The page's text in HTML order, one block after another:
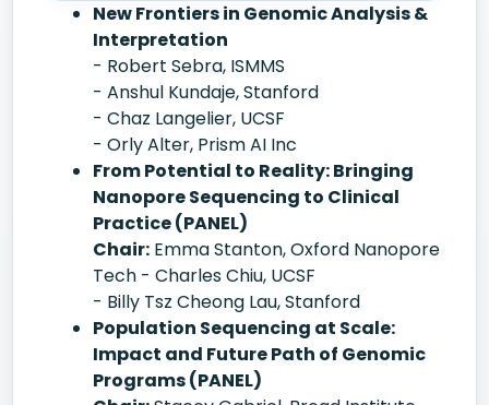
New Frontiers in Genomic Analysis &
Interpretation
- Robert Sebra, ISMMS
- Anshul Kundaje, Stanford
- Chaz Langelier, UCSF
- Orly Alter, Prism AI Inc
From Potential to Reality: Bringing
Nanopore Sequencing to Clinical
Practice (PANEL)
Chair: Emma Stanton, Oxford Nanopore
Tech - Charles Chiu, UCSF
- Billy Tsz Cheong Lau, Stanford
Population Sequencing at Scale:
Impact and Future Path of Genomic
Programs (PANEL)